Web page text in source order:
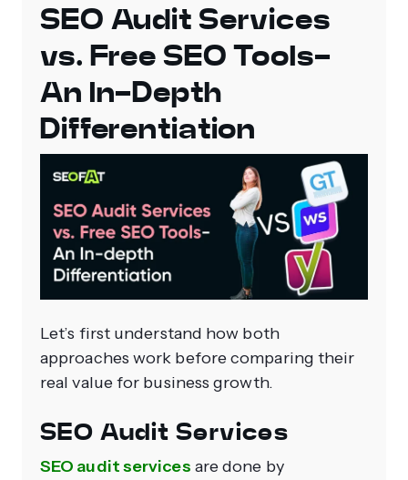
SEO Audit Services
vs. Free SEO Tools-
An In-Depth
Differentiation
Let’s first understand how both
approaches work before comparing their
real value for business growth.
SEO Audit Services
SEO audit services are done by